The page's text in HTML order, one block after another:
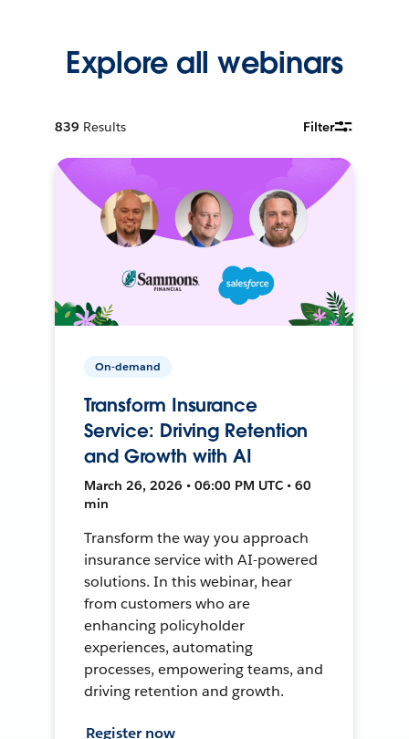
Explore all webinars
839 Results Filter
On-demand
Transform Insurance
Service: Driving Retention
and Growth with AI
March 26, 2026 • 06:00 PM UTC • 60
min
Transform the way you approach
insurance service with AI-powered
solutions. In this webinar, hear
from customers who are
enhancing policyholder
experiences, automating
processes, empowering teams, and
driving retention and growth.
Register now